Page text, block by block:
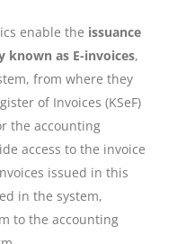
enable the issuance
known as E-invoices,
from where they
of Invoices (KSeF)
the accounting
access to the invoice
issued in this
in the system,
to the accounting